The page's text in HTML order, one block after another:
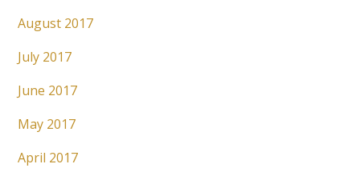
August 2017
July 2017
June 2017
May 2017
April 2017